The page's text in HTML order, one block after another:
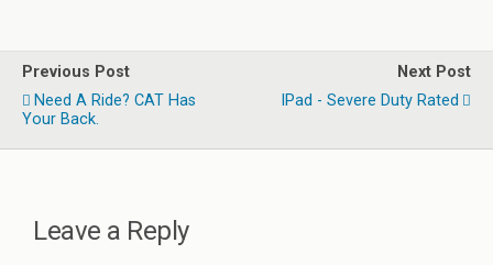
Previous Post
Need A Ride? CAT Has
Your Back.
Next Post
IPad - Severe Duty Rated
Leave a Reply